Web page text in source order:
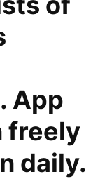
App
freely
daily.